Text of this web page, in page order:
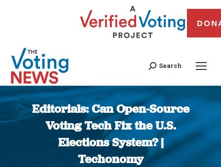
Search
Editorials: Can Open-Source
Voting Tech Fix the U.S.
Elections System? |
Techonomy